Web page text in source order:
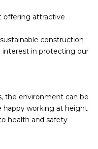
offering attractive
construction
interest in protecting our
the environment can be
happy working at height
health and safety